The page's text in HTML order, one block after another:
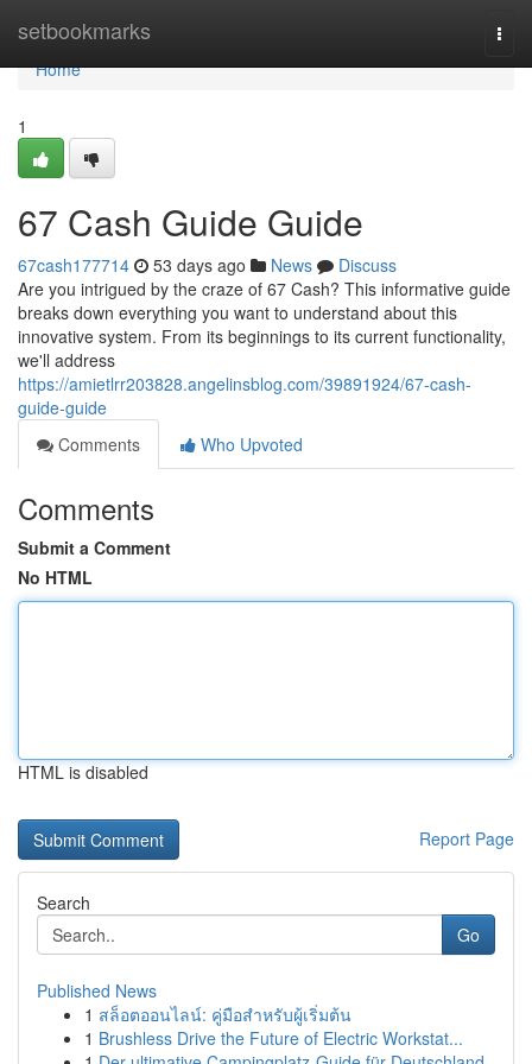
setbookmarks
Home
Home
1
67 Cash Guide Guide
67cash177714 53 days ago News
Discuss
Are you intrigued by the craze of 67 Cash? This informative guide
breaks down everything you want to understand about this
innovative system. From its beginnings to its current functionality,
we'll address
https://amietlrr203828.angelinsblog.com/39891924/67-cash-
guide-guide
Comments
Who Upvoted
Comments
Submit a Comment
No HTML
HTML is disabled
Report Page
Search
Go
Published News
1 สล็อตออนไลน์: คู่มือสำหรับผู้เริ่มต้น
1 Brushless Drive the Future of Electric Workstat...